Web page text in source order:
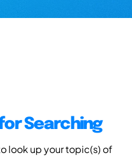
Searching
look up your topic(s) of